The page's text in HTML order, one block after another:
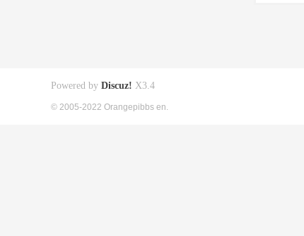
Powered by Discuz! X3.4
© 2005-2022 Orangepibbs en.